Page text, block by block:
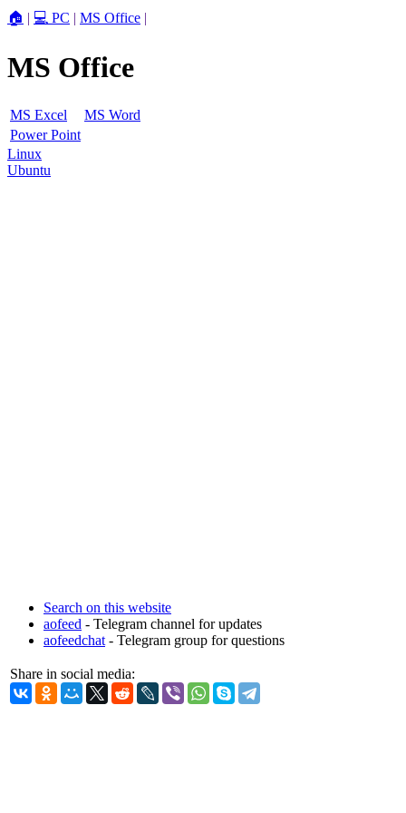
🏠 | 💻 PC | MS Office |
MS Office
MS Excel
MS Word
Power Point
Linux
Ubuntu
Search on this website
aofeed - Telegram channel for updates
aofeedchat - Telegram group for questions
Share in social media: